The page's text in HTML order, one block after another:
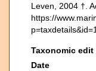
Leven, 2004 †.
https://
Taxonomic
Date